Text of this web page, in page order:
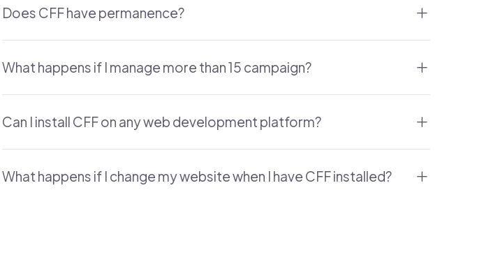
Does CFF have permanence?
What happens if I manage more than 15 campaign?
Can I install CFF on any web development platform?
What happens if I change my website when I have CFF installed?